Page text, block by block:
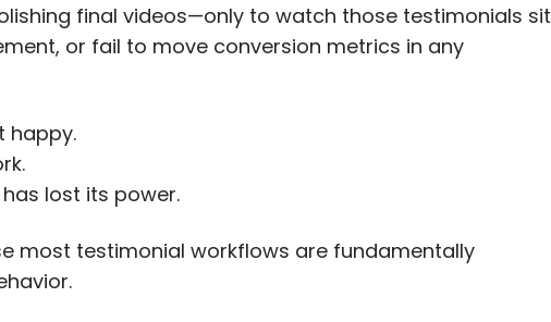
final videos—only to watch those testimonials sit
or fail to move conversion metrics in any
happy.
lost its power.
most testimonial workflows are fundamentally